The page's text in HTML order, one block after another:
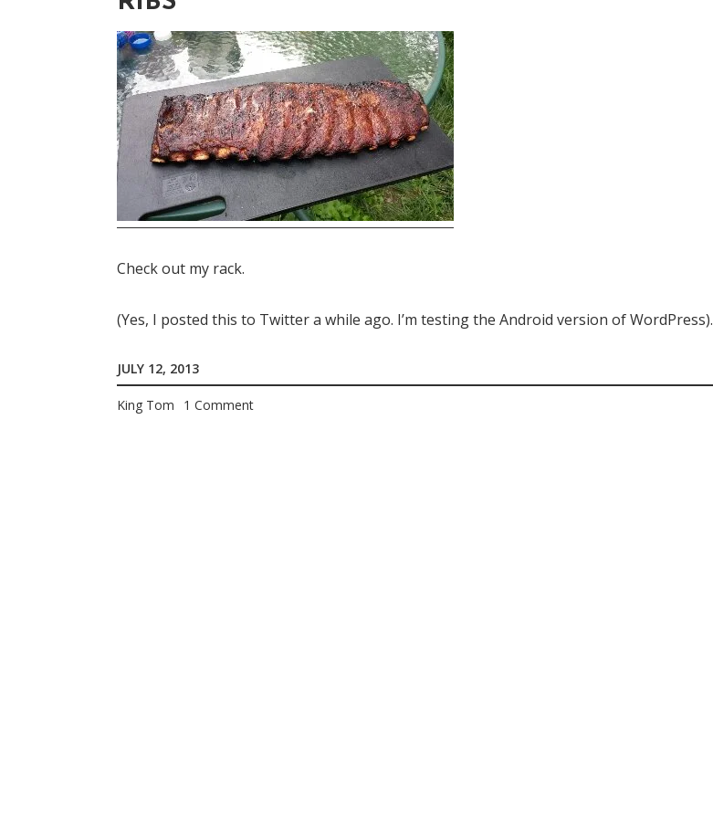
Check out my rack.
(Yes, I posted this to Twitter a while ago. I’m testing the Android version of WordPress).
JULY 12, 2013
King Tom 1 Comment